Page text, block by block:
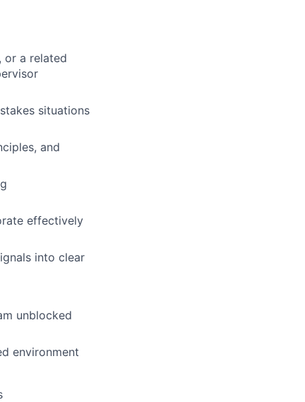
or a related
situations
and
effectively
into clear
unblocked
environment